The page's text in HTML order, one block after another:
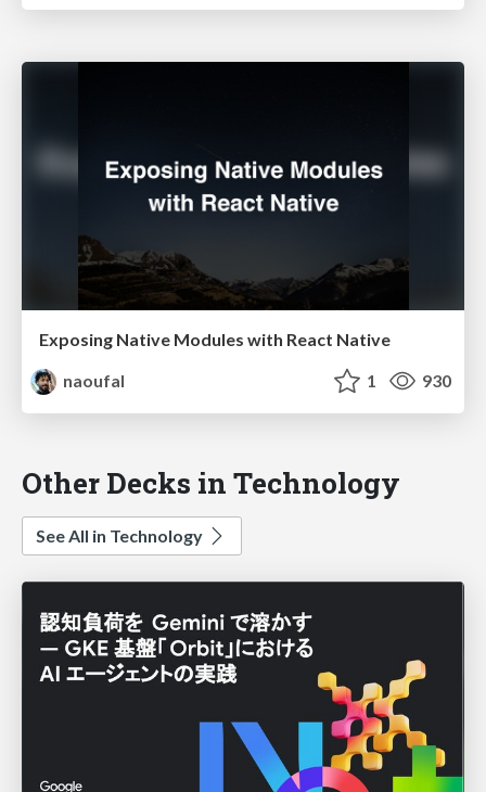
Exposing Native Modules with React Native
naoufal
1 930
Other Decks in Technology
See All in Technology